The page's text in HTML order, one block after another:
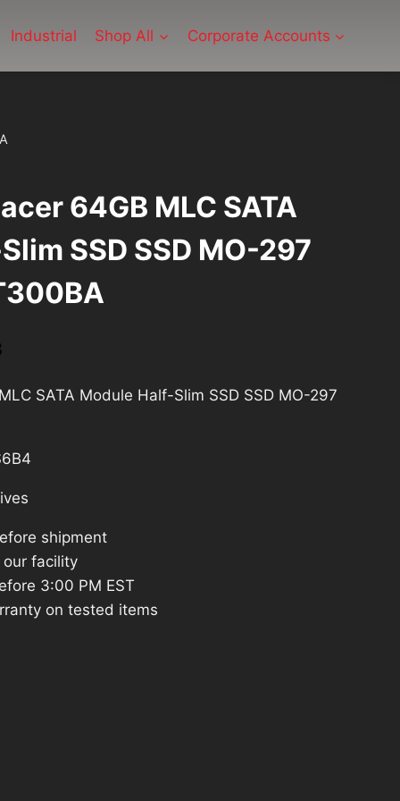
Industrial Shop All Corporate Accounts
64GB MLC SATA
SSD SSD MO-297
Current
SATA Module Half-Slim SSD SSD MO-297
shipment
our facility
3:00 PM EST
on tested items